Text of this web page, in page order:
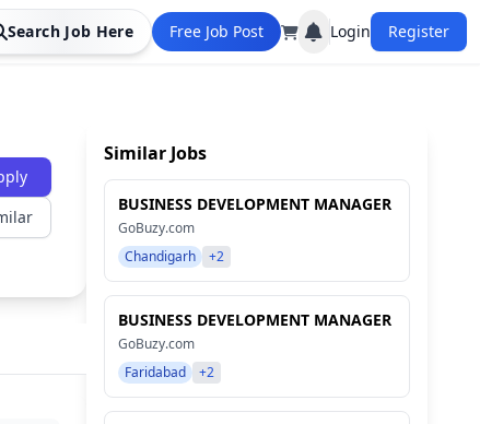
Search Job Here Free Job Post Login Register
Similar Jobs
BUSINESS DEVELOPMENT MANAGER
GoBuzy.com
Chandigarh
+2
BUSINESS DEVELOPMENT MANAGER
GoBuzy.com
Faridabad
+2